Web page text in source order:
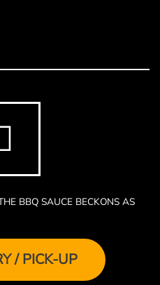
BBQ SAUCE BECKONS AS
/ PICK-UP